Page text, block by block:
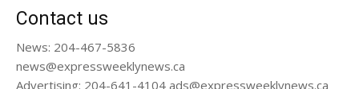
Contact us
News: 204-467-5836
news@expressweeklynews.ca
Advertising: 204-641-4104 ads@expressweeklynews.ca